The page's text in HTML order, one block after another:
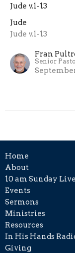
Jude v.1-13
Jude
Jude v.1-13
Fran
Senior
Home
About
10 am Sunday
Events
Sermons
Ministries
Resources
In His Hands
Giving